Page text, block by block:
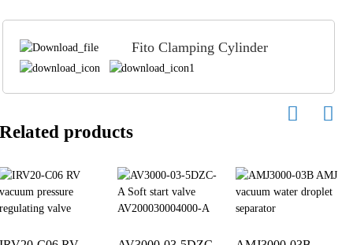
Fito Clamping Cylinder
products